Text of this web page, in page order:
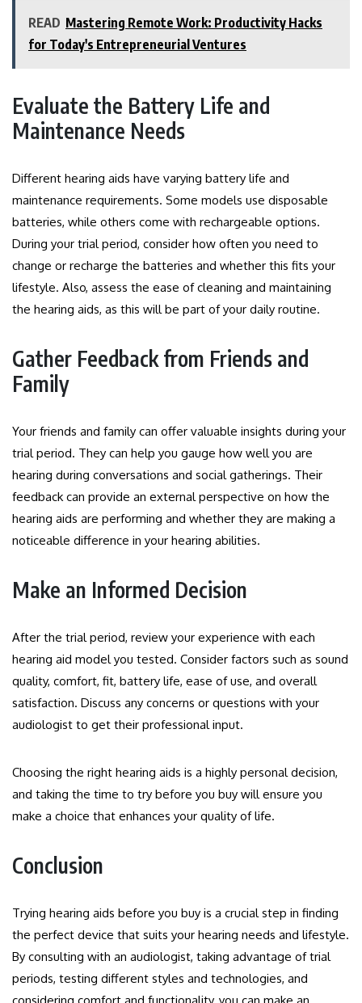
READ Mastering Remote Work: Productivity Hacks
for Today's Entrepreneurial Ventures
Evaluate the Battery Life and
Maintenance Needs
Different hearing aids have varying battery life and
maintenance requirements. Some models use disposable
batteries, while others come with rechargeable options.
During your trial period, consider how often you need to
change or recharge the batteries and whether this fits your
lifestyle. Also, assess the ease of cleaning and maintaining
the hearing aids, as this will be part of your daily routine.
Gather Feedback from Friends and
Family
Your friends and family can offer valuable insights during your
trial period. They can help you gauge how well you are
hearing during conversations and social gatherings. Their
feedback can provide an external perspective on how the
hearing aids are performing and whether they are making a
noticeable difference in your hearing abilities.
Make an Informed Decision
After the trial period, review your experience with each
hearing aid model you tested. Consider factors such as sound
quality, comfort, fit, battery life, ease of use, and overall
satisfaction. Discuss any concerns or questions with your
audiologist to get their professional input.
Choosing the right hearing aids is a highly personal decision,
and taking the time to try before you buy will ensure you
make a choice that enhances your quality of life.
Conclusion
Trying hearing aids before you buy is a crucial step in finding
the perfect device that suits your hearing needs and lifestyle.
By consulting with an audiologist, taking advantage of trial
periods, testing different styles and technologies, and